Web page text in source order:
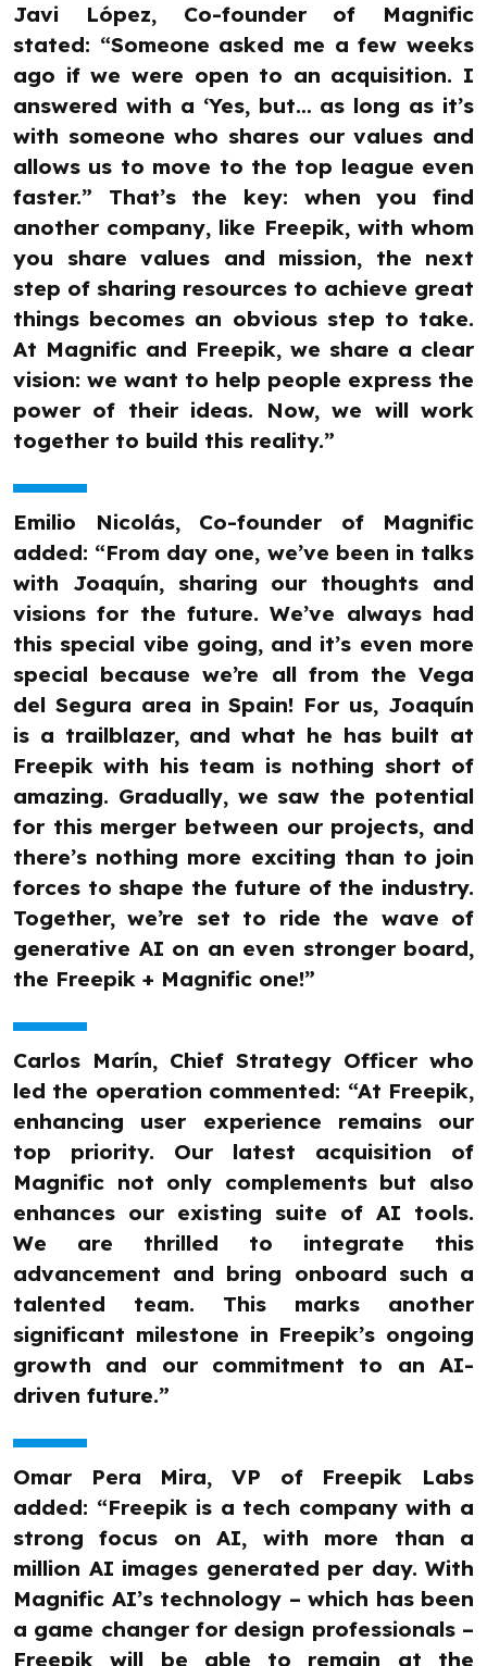
Javi López, Co-founder of Magnific
stated: “Someone asked me a few weeks
ago if we were open to an acquisition. I
answered with a ‘Yes, but… as long as it’s
with someone who shares our values and
allows us to move to the top league even
faster.” That’s the key: when you find
another company, like Freepik, with whom
you share values and mission, the next
step of sharing resources to achieve great
things becomes an obvious step to take.
At Magnific and Freepik, we share a clear
vision: we want to help people express the
power of their ideas. Now, we will work
together to build this reality.”
Emilio Nicolás, Co-founder of Magnific
added: “From day one, we’ve been in talks
with Joaquín, sharing our thoughts and
visions for the future. We’ve always had
this special vibe going, and it’s even more
special because we’re all from the Vega
del Segura area in Spain! For us, Joaquín
is a trailblazer, and what he has built at
Freepik with his team is nothing short of
amazing. Gradually, we saw the potential
for this merger between our projects, and
there’s nothing more exciting than to join
forces to shape the future of the industry.
Together, we’re set to ride the wave of
generative AI on an even stronger board,
the Freepik + Magnific one!”
Carlos Marín, Chief Strategy Officer who
led the operation commented: “At Freepik,
enhancing user experience remains our
top priority. Our latest acquisition of
Magnific not only complements but also
enhances our existing suite of AI tools.
We are thrilled to integrate this
advancement and bring onboard such a
talented team. This marks another
significant milestone in Freepik’s ongoing
growth and our commitment to an AI-
driven future.”
Omar Pera Mira, VP of Freepik Labs
added: “Freepik is a tech company with a
strong focus on AI, with more than a
million AI images generated per day. With
Magnific AI’s technology – which has been
a game changer for design professionals –
Freepik will be able to remain at the